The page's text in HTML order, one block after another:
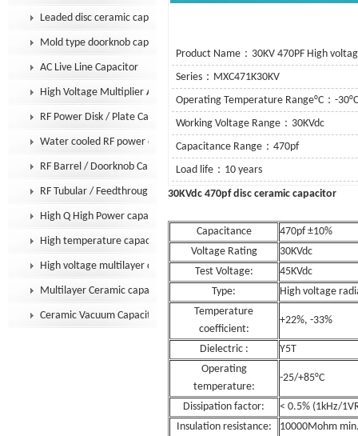
Leaded disc ceramic capacitor
Mold type doorknob capacitor
AC Live Line Capacitor
High Voltage Multiplier Assembly
RF Power Disk / Plate Capacitor
Water cooled RF power capacitor
RF Barrel / Doorknob Capacitor
RF Tubular / Feedthrough Capacitor
High Q High Power capacitor
High temperature capacitor
High voltage multilayer capacitor
Multilayer Ceramic capacitor MLCC
Ceramic Vacuum Capacitor
Product Name：30KV 470PF High
Series：MXC471K30KV
Operating Temperature Range°C：-
Working Voltage Range：30KVdc
Capacitance Range：470pf
Load life：10 years
30KVdc 470pf disc
Capacitance
470pf ±10%
Voltage Rating
30KVdc
Test Voltage:
45KVdc
Type:
High voltage
Temperature
coefficient:
+22%, -33%
Dielectric :
Y5T
Operating
temperature:
-25/+85°C
Dissipation factor:
< 0.5% (1kHz/
Insulation resistance:
10000Mohm